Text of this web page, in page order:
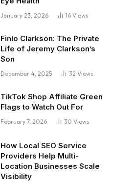
January 23, 2026 16 Views
Finlo Clarkson: The Private
Life of Jeremy Clarkson’s
Son
December 4, 2025 32 Views
TikTok Shop Affiliate Green
Flags to Watch Out For
February 7, 2026 30 Views
How Local SEO Service
Providers Help Multi-
Location Businesses Scale
Visibility